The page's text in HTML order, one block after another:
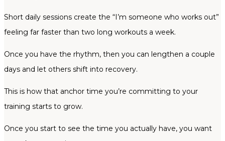
Short daily sessions create the “I’m someone who works out”
feeling far faster than two long workouts a week.
Once you have the rhythm, then you can lengthen a couple
days and let others shift into recovery.
This is how that anchor time you’re committing to your
training starts to grow.
Once you start to see the time you actually have, you want